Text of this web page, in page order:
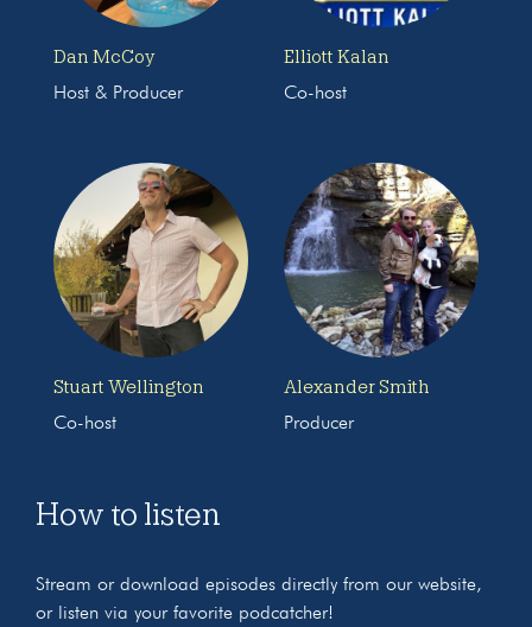
Dan McCoy
Host & Producer
Elliott Kalan
Co-host
Stuart Wellington
Co-host
Alexander Smith
Producer
How to listen
Stream or download episodes directly from our website,
or listen via your favorite podcatcher!